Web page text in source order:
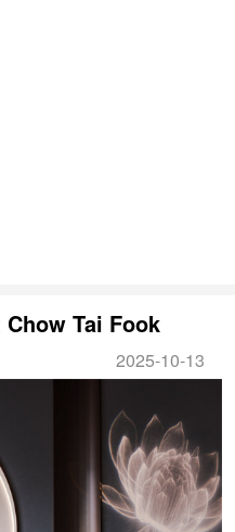
Tai Fook
2025-10-13